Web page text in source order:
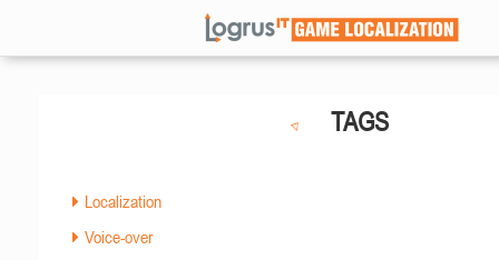
TAGS
Localization
Voice-over